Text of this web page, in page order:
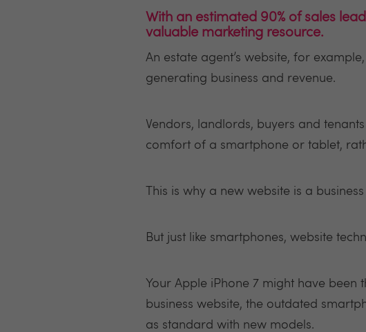
With an estimated 90% of sales
valuable marketing resource.
An estate agent’s website, for
generating business and revenue.
Vendors, landlords, buyers and
comfort of a smartphone or tablet,
This is why a new website is a
But just like smartphones, website
Your Apple iPhone 7 might have been
business website, the outdated
as standard with new models.